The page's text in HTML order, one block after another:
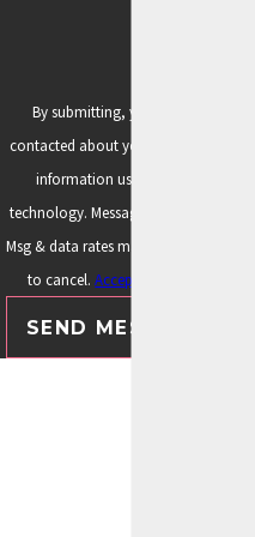
Assuming copyright
Protecting only a logo but
Failing to account for
or licensing
Using automated filing
legal guidance
READY TO
Whether you're building a
By submitting, you agree to be
contacted about your request & other
information using automated
technology. Message frequency varies.
Msg & data rates may apply. Text STOP
to cancel.Acceptable Use Policy
SEND MESSAGE